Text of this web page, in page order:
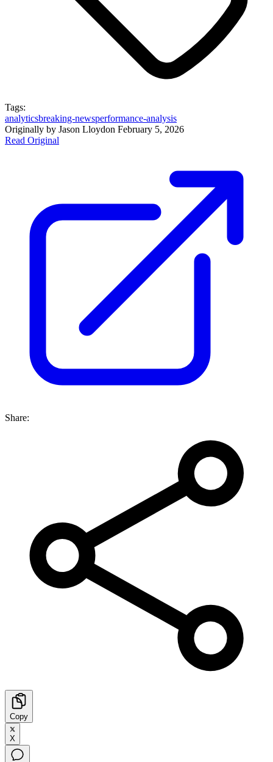
Tags:
analyticsbreaking-newsperformance-analysis
Originally by Jason Lloydon February 5, 2026
Read Original
Share:
Copy
X